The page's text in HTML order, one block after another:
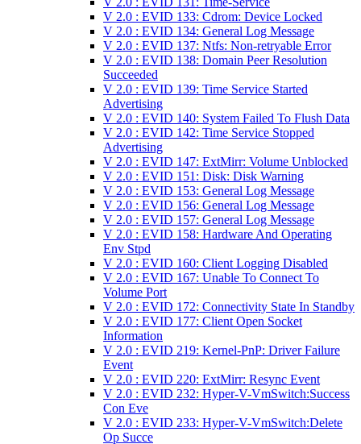
V 2.0 : EVID 133: Cdrom: Device Locked
V 2.0 : EVID 134: General Log Message
V 2.0 : EVID 137: Ntfs: Non-retryable Error
V 2.0 : EVID 138: Domain Peer Resolution
Succeeded
V 2.0 : EVID 139: Time Service Started
Advertising
V 2.0 : EVID 140: System Failed To Flush Data
V 2.0 : EVID 142: Time Service Stopped
Advertising
V 2.0 : EVID 147: ExtMirr: Volume Unblocked
V 2.0 : EVID 151: Disk: Disk Warning
V 2.0 : EVID 153: General Log Message
V 2.0 : EVID 156: General Log Message
V 2.0 : EVID 157: General Log Message
V 2.0 : EVID 158: Hardware And Operating
Env Stpd
V 2.0 : EVID 160: Client Logging Disabled
V 2.0 : EVID 167: Unable To Connect To
Volume Port
V 2.0 : EVID 172: Connectivity State In Standby
V 2.0 : EVID 177: Client Open Socket
Information
V 2.0 : EVID 219: Kernel-PnP: Driver Failure
Event
V 2.0 : EVID 220: ExtMirr: Resync Event
V 2.0 : EVID 232: Hyper-V-VmSwitch:Success
Con Eve
V 2.0 : EVID 233: Hyper-V-VmSwitch:Delete
Op Succe